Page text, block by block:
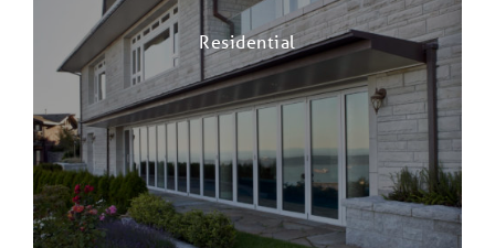
Residential